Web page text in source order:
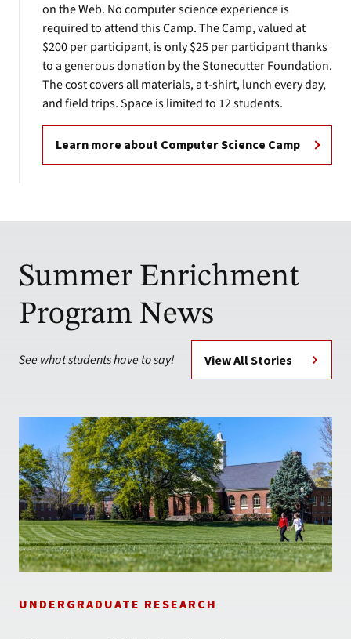
on the Web. No computer science experience is
required to attend this Camp. The Camp, valued at
$200 per participant, is only $25 per participant thanks
to a generous donation by the Stonecutter Foundation.
The cost covers all materials, a t-shirt, lunch every day,
and field trips. Space is limited to 12 students.
Learn more about Computer Science Camp
Summer Enrichment
Program News
See what students have to say! View All Stories
UNDERGRADUATE RESEARCH